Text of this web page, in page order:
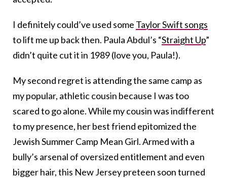
I definitely could’ve used some Taylor Swift songs
to lift me up back then. Paula Abdul’s “Straight Up”
didn’t quite cut it in 1989 (love you, Paula!).
My second regret is attending the same camp as
my popular, athletic cousin because I was too
scared to go alone. While my cousin was indifferent
to my presence, her best friend epitomized the
Jewish Summer Camp Mean Girl. Armed with a
bully’s arsenal of oversized entitlement and even
bigger hair, this New Jersey preteen soon turned